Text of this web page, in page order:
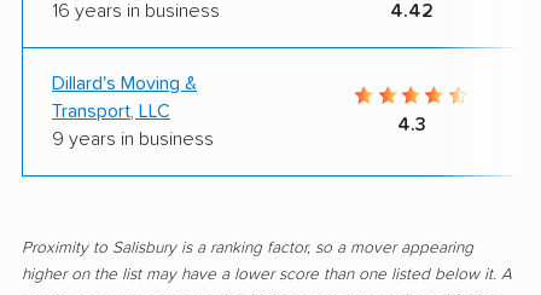
16 years in business
4.42
Dillard's Moving &
Transport, LLC
9 years in business
4.3
Proximity to Salisbury is a ranking factor, so a mover appearing
higher on the list may have a lower score than one listed below it. A